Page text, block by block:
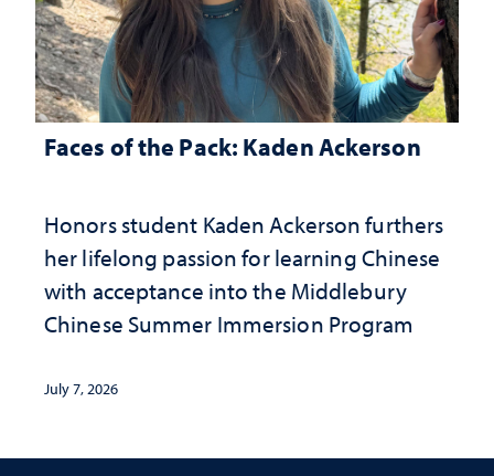
Faces of the Pack: Kaden Ackerson
Honors student Kaden Ackerson furthers
her lifelong passion for learning Chinese
with acceptance into the Middlebury
Chinese Summer Immersion Program
July 7, 2026